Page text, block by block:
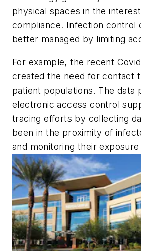
physical spaces in the
compliance. Infection control
better managed by limiting
For example, the recent
created the need for contact
patient populations. The data
electronic access control
tracing efforts by collecting
been in the proximity of
and monitoring their